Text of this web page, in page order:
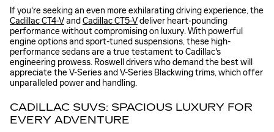
If you're seeking an even more exhilarating driving experience, the
Cadillac CT4-Vand Cadillac CT5-Vdeliver heart-pounding
performance without compromising on luxury. With powerful
engine options and sport-tuned suspensions, these high-
performance sedans are a true testament to Cadillac's
engineering prowess. Roswell drivers who demand the best will
appreciate the V-Series and V-Series Blackwing trims, which offer
unparalleled power and handling.
CADILLAC SUVS: SPACIOUS LUXURY FOR
EVERY ADVENTURE